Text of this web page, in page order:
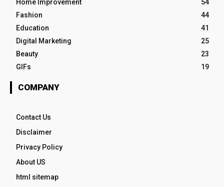
Home Improvement
54
Fashion
44
Education
41
Digital Marketing
25
Beauty
23
GIFs
19
COMPANY
Contact Us
Disclaimer
Privacy Policy
About US
html sitemap